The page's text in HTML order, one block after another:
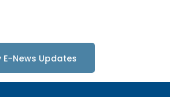
E-News Updates